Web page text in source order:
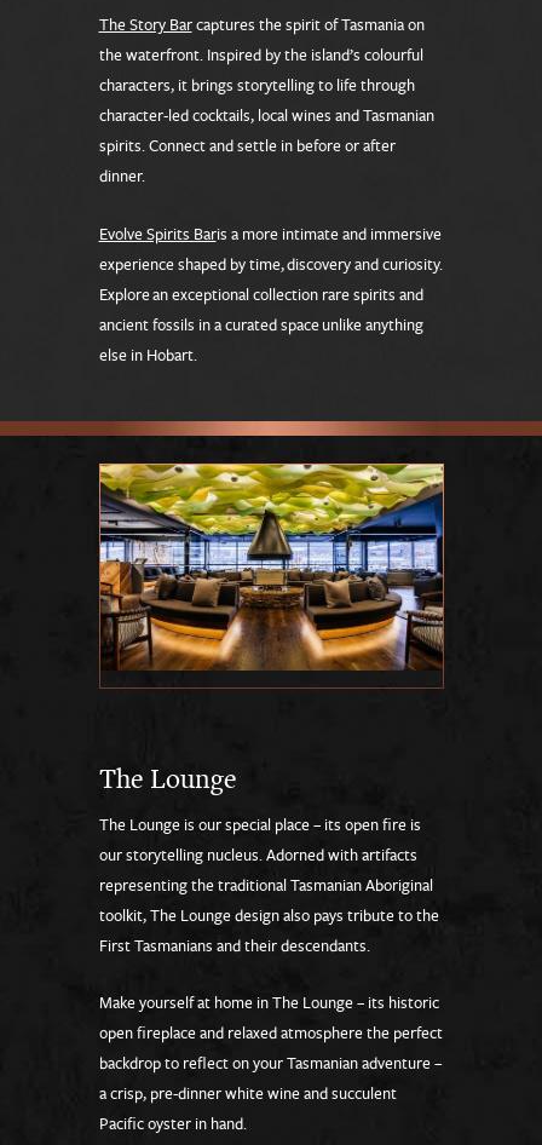
The Story Barcaptures the spirit of Tasmania on
the waterfront. Inspired by the island’s colourful
characters, it brings storytelling to life through
character-led cocktails, local wines and Tasmanian
spirits. Connect and settle in before or after
dinner.
Evolve Spirits Baris a more intimate and immersive
experience shaped by time, discovery and curiosity.
Explore an exceptional collection rare spirits and
ancient fossils in a curated space unlike anything
else in Hobart.
The Lounge
The Lounge is our special place – its open fire is
our storytelling nucleus. Adorned with artifacts
representing the traditional Tasmanian Aboriginal
toolkit, The Lounge design also pays tribute to the
First Tasmanians and their descendants.
Make yourself at home in The Lounge – its historic
open fireplace and relaxed atmosphere the perfect
backdrop to reflect on your Tasmanian adventure –
a crisp, pre-dinner white wine and succulent
Pacific oyster in hand.